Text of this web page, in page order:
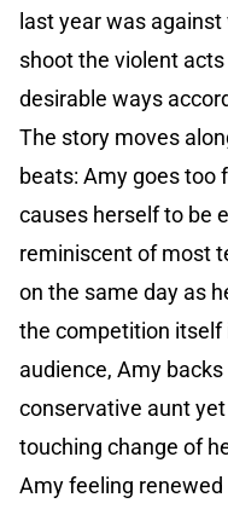
last year was
shoot the violent
desirable ways
The story moves
beats: Amy goes too
causes herself to be
reminiscent of most
on the same day as
the competition itself
audience, Amy
conservative aunt
touching change of
Amy feeling